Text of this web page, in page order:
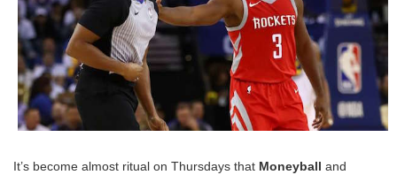
It’s become almost ritual on Thursdays that Moneyball and